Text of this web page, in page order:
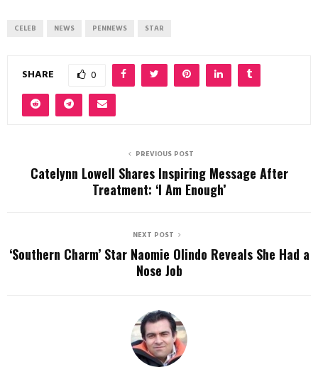
CELEB NEWS PENNEWS STAR
SHARE 0
PREVIOUS POST
Catelynn Lowell Shares Inspiring Message After
Treatment: ‘I Am Enough’
NEXT POST
‘Southern Charm’ Star Naomie Olindo Reveals She Had a
Nose Job